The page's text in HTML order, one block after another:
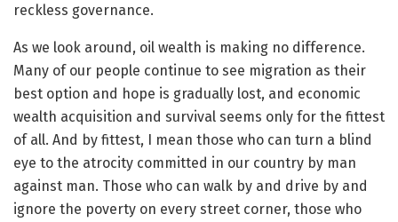
reckless governance.
As we look around, oil wealth is making no difference.
Many of our people continue to see migration as their
best option and hope is gradually lost, and economic
wealth acquisition and survival seems only for the fittest
of all. And by fittest, I mean those who can turn a blind
eye to the atrocity committed in our country by man
against man. Those who can walk by and drive by and
ignore the poverty on every street corner, those who